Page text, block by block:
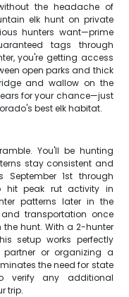
the headache of
elk hunt on private
hunters want—prime
tags through
you're getting access
open parks and thick
and wallow on the
for your chance—just
best elk habitat.
You'll be hunting
stay consistent and
September 1st through
hit peak rut activity in
patterns later in the
transportation once
hunt. With a 2-hunter
setup works perfectly
partner or organizing a
the need for state
verify any additional
trip.